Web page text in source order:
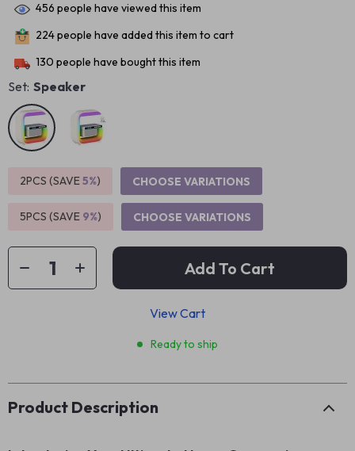
456 people have viewed this item
224people have added this item to cart
130 people have bought this item
Set: Speaker
2PCS (SAVE5%) CHOOSE VARIATIONS
5PCS (SAVE 9%) CHOOSE VARIATIONS
Add To Cart
View Cart
Ready to ship
Product Description